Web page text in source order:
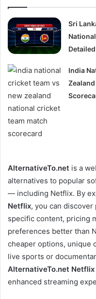
Sri
India
AlternativeTo.net is a
alternatives to popular
— including Netflix. By
Netflix, you can
specific content, pricing
preferences better than
cheaper options, unique
live sports or
AlternativeTo.net Netflix
enhanced streaming